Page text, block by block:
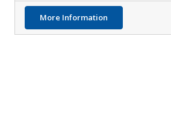
More Information